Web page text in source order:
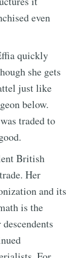
even
quickly
she gets
just like
below.
traded to
British
Her
and its
is the